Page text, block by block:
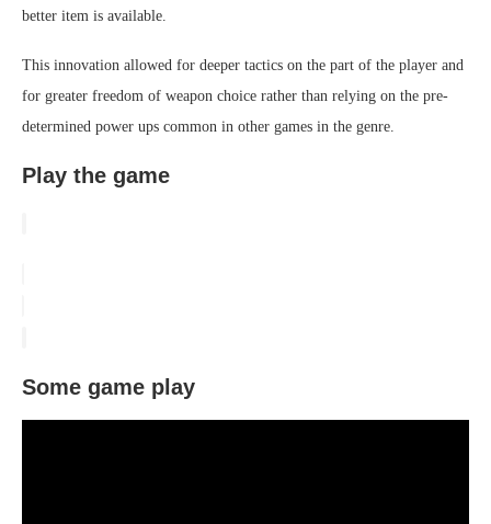
better item is available.
This innovation allowed for deeper tactics on the part of the player and
for greater freedom of weapon choice rather than relying on the pre-
determined power ups common in other games in the genre.
Play the game
Some game play